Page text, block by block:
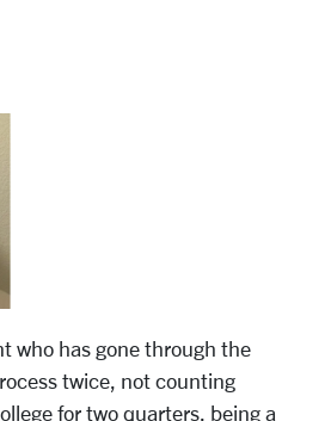
who has gone through the
twice, not counting
for two quarters, being a